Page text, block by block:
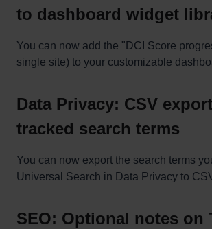
to dashboard widget
You can now add the "DCI Score
single site) to your customizable
Data Privacy: CSV
tracked search terms
You can now export the search terms
Universal Search in Data Privacy to
SEO: Optional notes on